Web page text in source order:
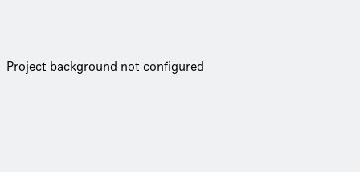
Project background not configured